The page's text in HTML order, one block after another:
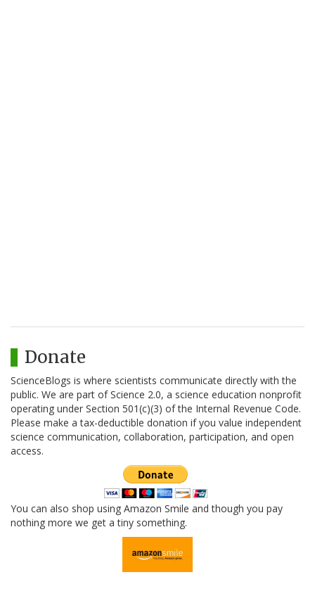
Donate
ScienceBlogs is where scientists communicate directly with the
public. We are part of Science 2.0, a science education nonprofit
operating under Section 501(c)(3) of the Internal Revenue Code.
Please make a tax-deductible donation if you value independent
science communication, collaboration, participation, and open
access.
You can also shop using Amazon Smile and though you pay
nothing more we get a tiny something.